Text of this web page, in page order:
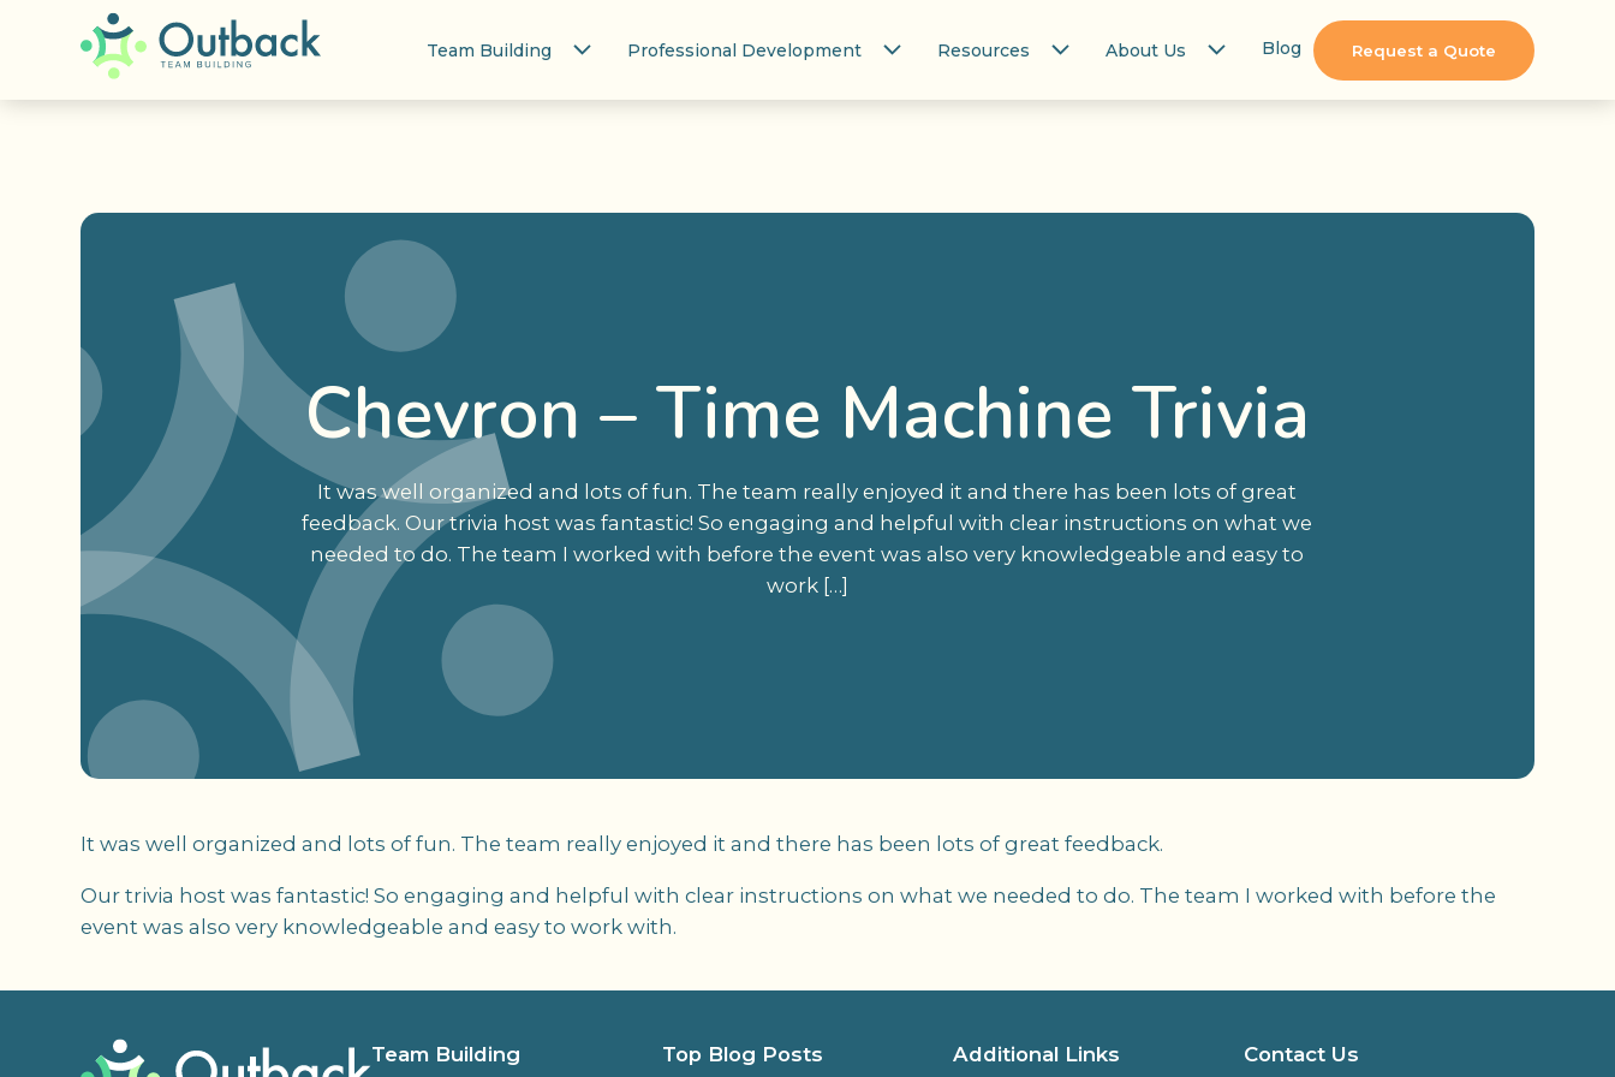
Team Building Professional Development Resources About Us Blog Request a Quote
Chevron – Time Machine Trivia
It was well organized and lots of fun. The team really enjoyed it and there has been lots of great
feedback. Our trivia host was fantastic! So engaging and helpful with clear instructions on what we
needed to do. The team I worked with before the event was also very knowledgeable and easy to
work […]
It was well organized and lots of fun. The team really enjoyed it and there has been lots of great feedback.
Our trivia host was fantastic! So engaging and helpful with clear instructions on what we needed to do. The team I worked with before the
event was also very knowledgeable and easy to work with.
Team Building Top Blog Posts Additional Links Contact Us